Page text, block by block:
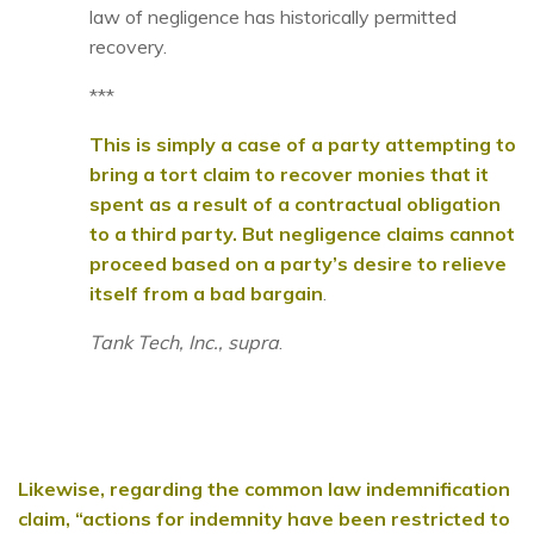
law of negligence has historically permitted
recovery.
***
This is simply a case of a party attempting to
bring a tort claim to recover monies that it
spent as a result of a contractual obligation
to a third party. But negligence claims cannot
proceed based on a party’s desire to relieve
itself from a bad bargain
Tank Tech, Inc., supra.
Likewise, regarding the common law indemnification
claim, “actions for indemnity have been restricted to